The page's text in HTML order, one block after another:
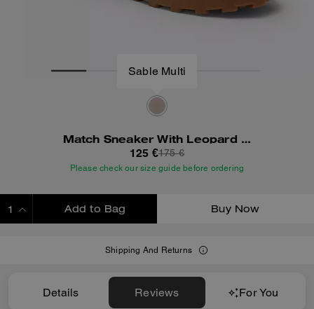
Match Sneaker With Leopard Print
125 €175 €
Please check our size guide before ordering
Add to Bag Buy Now
Shipping And Returns
Details Reviews For You